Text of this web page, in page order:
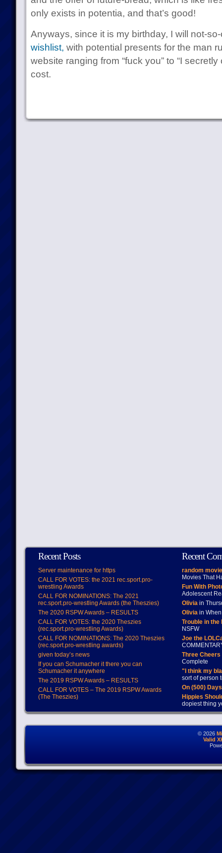
only exists in potentia, and that’s good!
Anyways, since it is my birthday, I will not-
wishlist, with potential presents for the man
website ranging from “fuck you” to “I
cost.
Recent Posts
Server maintenance for https
CALL FOR VOTES: the 2021 rec.sport.pro-
wrestling Awards
CALL FOR NOMINATIONS: The 2021
rec.sport.pro-wrestling Awards (the Theszies)
The 2020 RSPW Awards – RESULTS
CALL FOR VOTES: the 2020 Theszies
(rec.sport.pro-wrestling Awards)
CALL FOR NOMINATIONS: The 2020 Theszies
(rec.sport.pro-wrestling awards)
given today’s news
If you can Schumacher it there you can
Schumacher it anywhere
The 2019 RSPW Awards – RESULTS
CALL FOR VOTES – The 2019 RSPW Awards
(The Theszies)
Recent
random
Movies That
Fun With
Adolescent
Oliviain
Oliviain When
Trouble in
NSFW
Joe the
Three
Complete
"I think my
sort of person
On (500)
Hippies
dopiest thing
© 2026
Valid